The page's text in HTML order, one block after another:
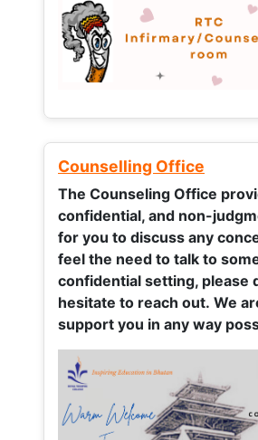
Counselling Office
The Counseling Office
confidential, and non-
for you to discuss any
feel the need to talk to
confidential setting, please
hesitate to reach out. We
support you in any way